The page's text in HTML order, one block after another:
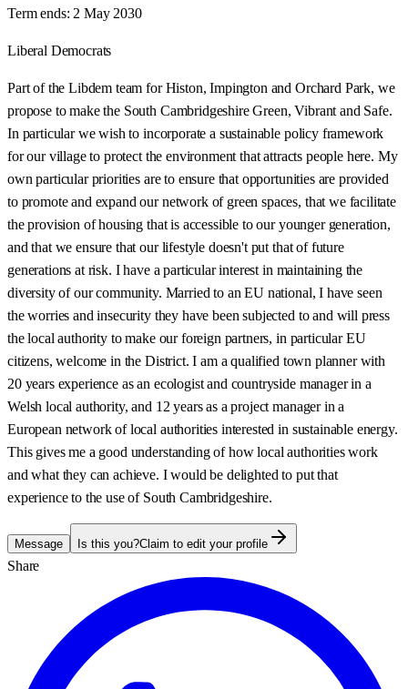
Term ends: 2 May 2030
Liberal Democrats
Part of the Libdem team for Histon, Impington and Orchard Park, we
propose to make the South Cambridgeshire Green, Vibrant and Safe.
In particular we wish to incorporate a sustainable policy framework
for our village to protect the environment that attracts people here. My
own particular priorities are to ensure that opportunities are provided
to promote and expand our network of green spaces, that we facilitate
the provision of housing that is accessible to our younger generation,
and that we ensure that our lifestyle doesn't put that of future
generations at risk. I have a particular interest in maintaining the
diversity of our community. Married to an EU national, I have seen
the worries and insecurity they have been subjected to and will press
the local authority to make our foreign partners, in particular EU
citizens, welcome in the District. I am a qualified town planner with
20 years experience as an ecologist and countryside manager in a
Welsh local authority, and 12 years as a project manager in a
European network of local authorities interested in sustainable energy.
This gives me a good understanding of how local authorities work
and what they can achieve. I would be delighted to put that
experience to the use of South Cambridgeshire.
Message Is this you?Claim to edit your profile
Share